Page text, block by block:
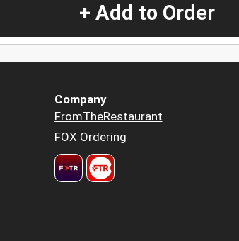
+ Add to Order
Company
FromTheRestaurant
FOX Ordering